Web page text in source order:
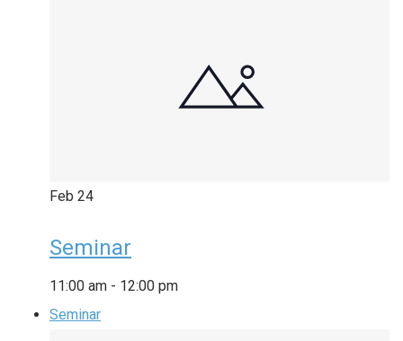
Feb 24
Seminar
11:00 am - 12:00 pm
Seminar